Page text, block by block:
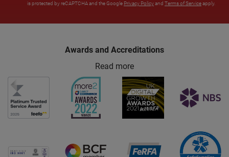
is protected by reCAPTCHA and the Google Privacy Policyand Terms of Serviceapply.
Awards and Accreditations
Read more